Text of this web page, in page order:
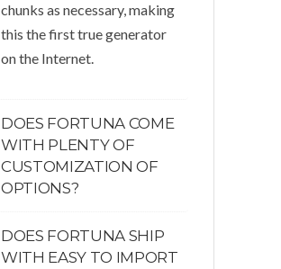
chunks as necessary, making
this the first true generator
on the Internet.
DOES FORTUNA COME
WITH PLENTY OF
CUSTOMIZATION OF
OPTIONS?
DOES FORTUNA SHIP
WITH EASY TO IMPORT